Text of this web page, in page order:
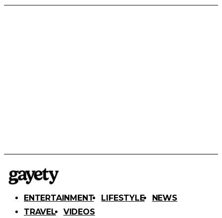
ENTERTAINMENT LIFESTYLE
NEWS
TRAVEL
VIDEOS